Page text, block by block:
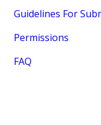
Guidelines For
Permissions
FAQ